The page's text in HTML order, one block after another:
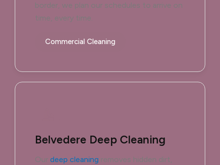
border, we plan our schedules to arrive on
time, every time.
Commercial Cleaning
Belvedere Deep Cleaning
Our deep cleaning removes hidden dirt,